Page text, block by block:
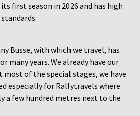
first season in 2026 and has high
Busse, with which we travel, has
many years. We already have our
most of the special stages, we have
especially for Rallytravels where
a few hundred metres next to the